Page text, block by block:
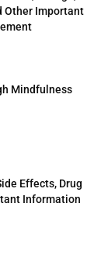
Other Important
Mindfulness
Effects, Drug
Information